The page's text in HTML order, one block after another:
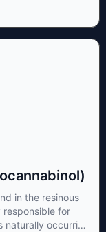
stored cannabis
and is best
in the resinous
for
occurring